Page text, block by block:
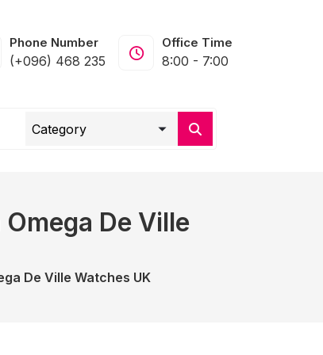
Phone Number
(+096) 468 235
Office Time
8:00 - 7:00
De Ville
De Ville Watches UK